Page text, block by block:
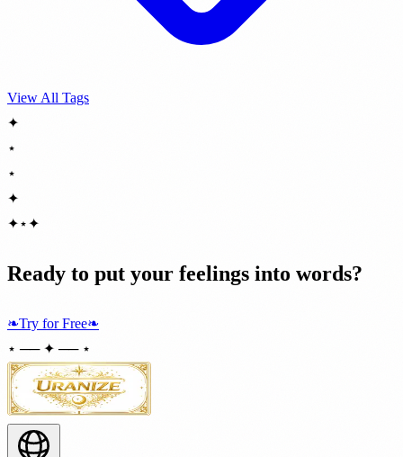
View All Tags
✦
⋆
⋆
✦
✦⋆✦
Ready to put your feelings into words?
❧Try for Free❧
⋆ ── ✦ ── ⋆